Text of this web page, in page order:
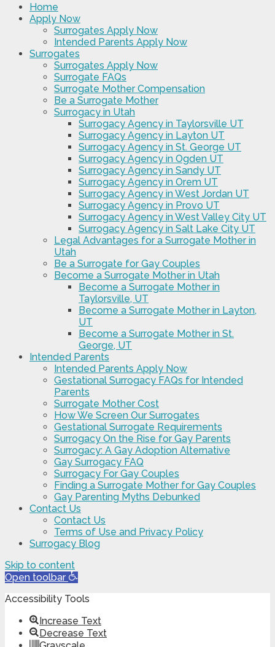
Home
Apply Now
Surrogates Apply Now
Intended Parents Apply Now
Surrogates
Surrogates Apply Now
Surrogate FAQs
Surrogate Mother Compensation
Be a Surrogate Mother
Surrogacy in Utah
Surrogacy Agency in Taylorsville UT
Surrogacy Agency in Layton UT
Surrogacy Agency in St. George UT
Surrogacy Agency in Ogden UT
Surrogacy Agency in Sandy UT
Surrogacy Agency in Orem UT
Surrogacy Agency in West Jordan UT
Surrogacy Agency in Provo UT
Surrogacy Agency in West Valley City UT
Surrogacy Agency in Salt Lake City UT
Legal Advantages for a Surrogate Mother in
Utah
Be a Surrogate for Gay Couples
Become a Surrogate Mother in Utah
Become a Surrogate Mother in
Taylorsville, UT
Become a Surrogate Mother in Layton,
UT
Become a Surrogate Mother in St.
George, UT
Intended Parents
Intended Parents Apply Now
Gestational Surrogacy FAQs for Intended
Parents
Surrogate Mother Cost
How We Screen Our Surrogates
Gestational Surrogate Requirements
Surrogacy On the Rise for Gay Parents
Surrogacy: A Gay Adoption Alternative
Gay Surrogacy FAQ
Surrogacy For Gay Couples
Finding a Surrogate Mother for Gay Couples
Gay Parenting Myths Debunked
Contact Us
Contact Us
Terms of Use and Privacy Policy
Surrogacy Blog
Skip to content
Open toolbar
Accessibility Tools
Increase Text
Decrease Text